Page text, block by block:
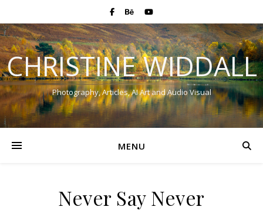
CHRISTINE WIDDALL
Photography, Articles, AI Art and Audio Visual
MENU
Never Say Never